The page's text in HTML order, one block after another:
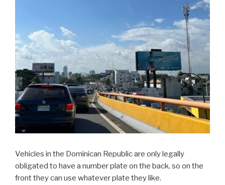
Vehicles in the Dominican Republic are only legally
obligated to have a number plate on the back, so on the
front they can use whatever plate they like.